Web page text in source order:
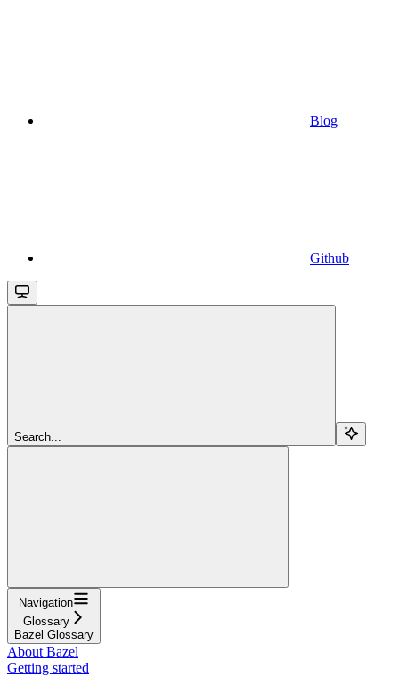
Blog
Github
Search...
Navigation
Glossary
Bazel Glossary
About Bazel
Getting started